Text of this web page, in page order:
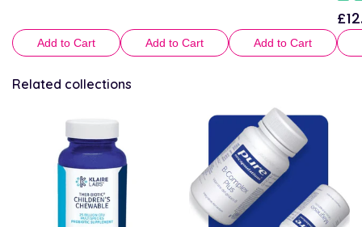
Add to Cart Add to Cart Add to Cart
Related collections